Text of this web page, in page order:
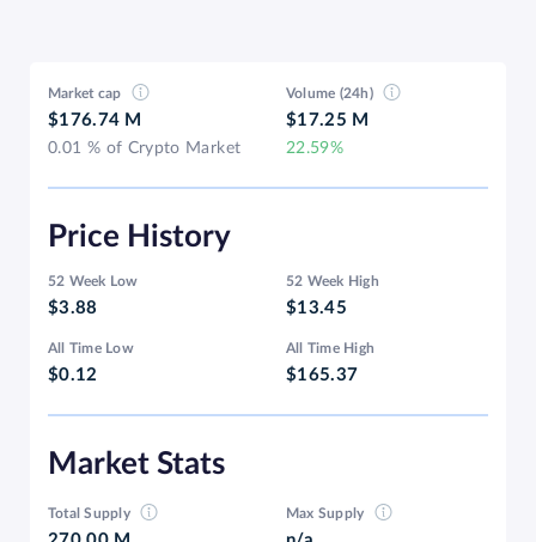
Market cap
$176.74 M
0.01 % of Crypto Market
Volume (24h)
$17.25 M
22.59%
Price History
52 Week Low
$3.88
52 Week High
$13.45
All Time Low
$0.12
All Time High
$165.37
Market Stats
Total Supply Max Supply